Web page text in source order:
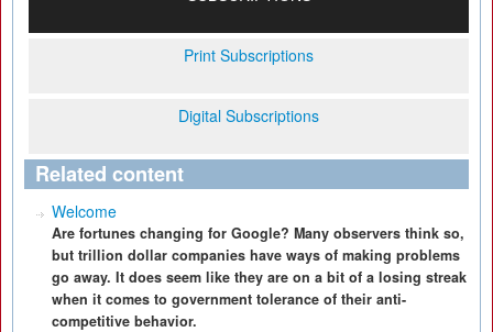
Print Subscriptions
Digital Subscriptions
Related content
Welcome
Are fortunes changing for Google? Many observers think so,
but trillion dollar companies have ways of making problems
go away. It does seem like they are on a bit of a losing streak
when it comes to government tolerance of their anti-
competitive behavior.